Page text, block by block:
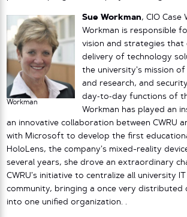
Workman
Sue Workman, CIO Case
Workman is responsible
vision and strategies that
delivery of technology
the university’s mission
and research, and
day‐to‐day functions of
Workman has played an
an innovative collaboration between CWRU
with Microsoft to develop the first
HoloLens, the company’s mixed-reality
several years, she drove an extraordinary
CWRU’s initiative to centralize all university
community, bringing a once very
into one unified organization. .